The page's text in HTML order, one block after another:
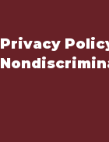
Privacy